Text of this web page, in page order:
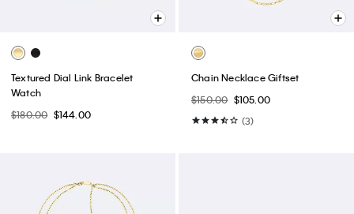
Textured Dial Link Bracelet
Watch
$180.00 $144.00
Chain Necklace Giftset
$150.00 $105.00
(3)